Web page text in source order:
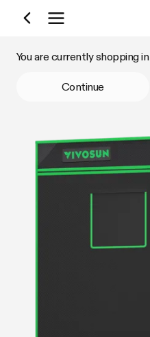
Shop by Category
You are currently shopping in
Continue